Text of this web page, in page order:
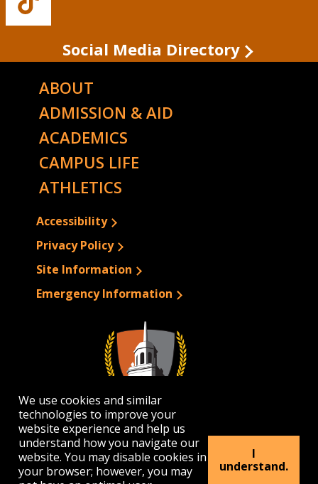
We use cookies and similar
technologies to improve your
website experience and help us
understand how you navigate our
website. You may disable cookies in
your browser; however, you may
I
understand.
Buffalo
State's
Social Media Directory
ABOUT
ADMISSION & AID
ACADEMICS
CAMPUS LIFE
ATHLETICS
Accessibility
Privacy Policy
Site Information
Emergency Information
1300 Elmwood Avenue | Buffalo, NY 14222
(716) 878-4000